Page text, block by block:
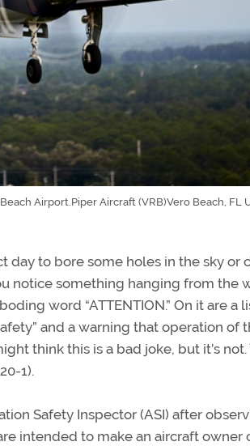
Airport.Piper Aircraft (VRB)Vero Beach, FL
to bore some holes in the sky or
notice something hanging from the
word “ATTENTION.” On it are a
and a warning that operation of
think this is a bad joke, but it’s not.
1).
Safety Inspector (ASI) after
intended to make an aircraft owner